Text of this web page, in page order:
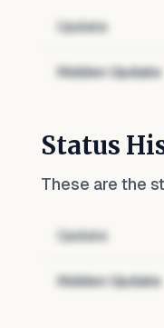
Update
Hidden Update
Status
These are the
Update
Hidden Update